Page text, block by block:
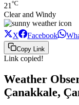
21 °C
Clear and Windy
X Facebook
Copy Link
Link copied!
Weather
Çanakkale,